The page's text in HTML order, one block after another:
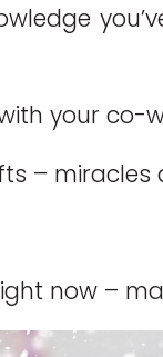
your co-
– miracles
now –